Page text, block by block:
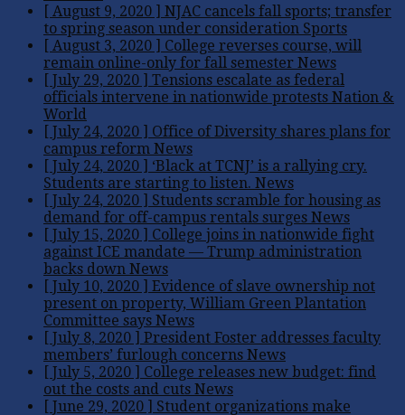
[ August 9, 2020 ]
NJAC cancels fall sports; transfer
to spring season under consideration Sports
[ August 3, 2020 ]
College reverses course, will
remain online-only for fall semester News
[ July 29, 2020 ]
Tensions escalate as federal
officials intervene in nationwide protests Nation &
World
[ July 24, 2020 ]
Office of Diversity shares plans for
campus reform News
[ July 24, 2020 ]
‘Black at TCNJ’ is a rallying cry.
Students are starting to listen. News
[ July 24, 2020 ]
Students scramble for housing as
demand for off-campus rentals surges News
[ July 15, 2020 ]
College joins in nationwide fight
against ICE mandate — Trump administration
backs down News
[ July 10, 2020 ]
Evidence of slave ownership not
present on property, William Green Plantation
Committee says News
[ July 8, 2020 ]
President Foster addresses faculty
members’ furlough concerns News
[ July 5, 2020 ]
College releases new budget: find
out the costs and cuts News
[ June 29, 2020 ]
Student organizations make